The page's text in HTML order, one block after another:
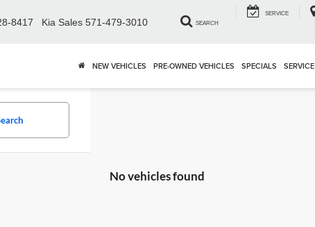
8417 Kia Sales 571-479-3010 SEARCH
SERVICE
NEW VEHICLES PRE-OWNED VEHICLES SPECIALS SERVICE
No vehicles found